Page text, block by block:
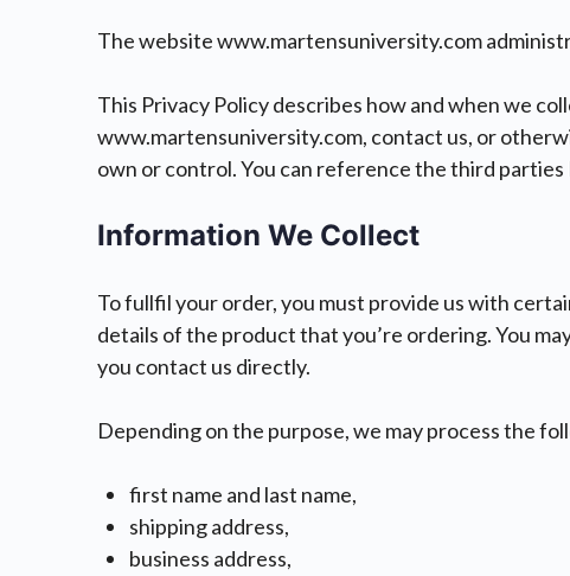
The website www.martensuniversity.com
This Privacy Policy describes how and when we
www.martensuniversity.com, contact us, or
own or control. You can reference the third
Information We Collect
To fullfil your order, you must provide us with
details of the product that you’re ordering. You
you contact us directly.
Depending on the purpose, we may process the
first name and last name,
shipping address,
business address,